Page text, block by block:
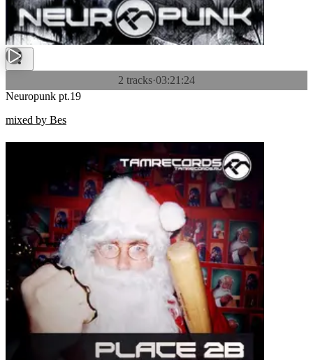
2 tracks·03:21:24
Neuropunk pt.19
mixed by Bes